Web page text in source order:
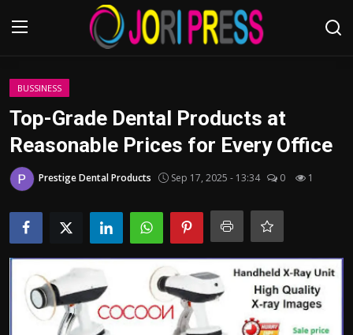
Login
Home
Advertisement
Trending News
Contact us
Bussiness
BUSSINESS
Top-Grade Dental Products at
Reasonable Prices for Every Office
Prestige Dental Products Sep 17, 2025 - 13:34 0 1